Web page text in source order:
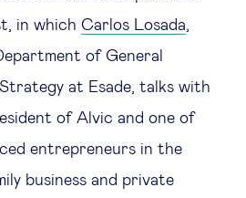
in which Carlos Losada,
of General
at Esade, talks with
of Alvic and one of
entrepreneurs in the
business and private